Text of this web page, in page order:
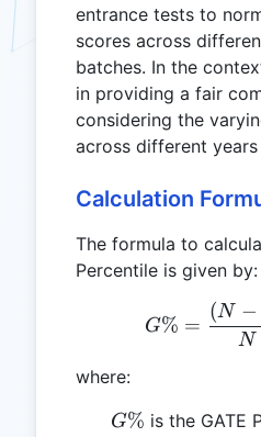
entrance tests to
scores across
batches. In the
in providing a fair
considering the
across different years
Calculation
The formula to
Percentile is given by:
G% =
N
(N −
where:
G\%
G% is the GATE